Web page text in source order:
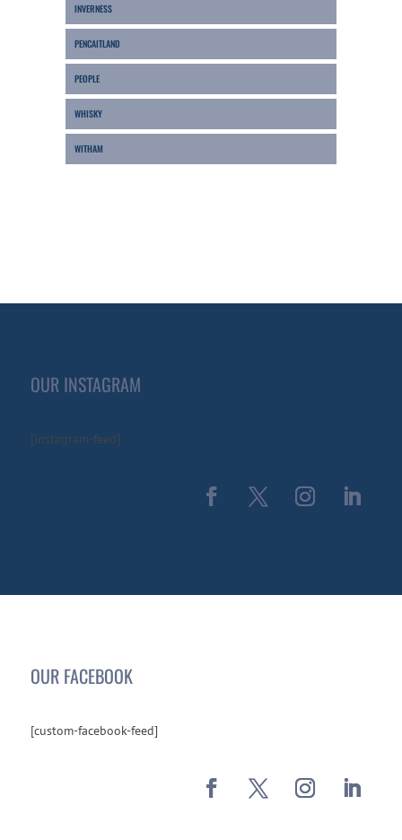
INVERNESS
PENCAITLAND
PEOPLE
WHISKY
WITHAM
OUR INSTAGRAM
[instagram-feed]
OUR FACEBOOK
[custom-facebook-feed]